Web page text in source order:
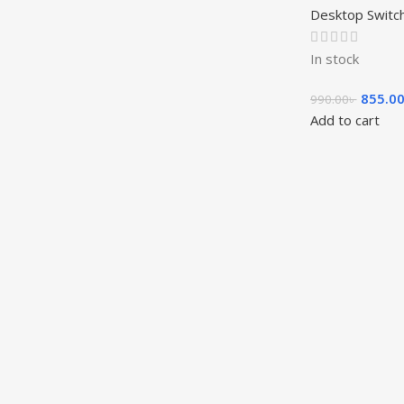
Desktop
In stock
990.00৳ 855.00
Add to cart